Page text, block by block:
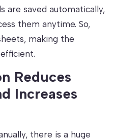
are saved automatically,
them anytime. So,
making the
Reduces
Increases
there is a huge